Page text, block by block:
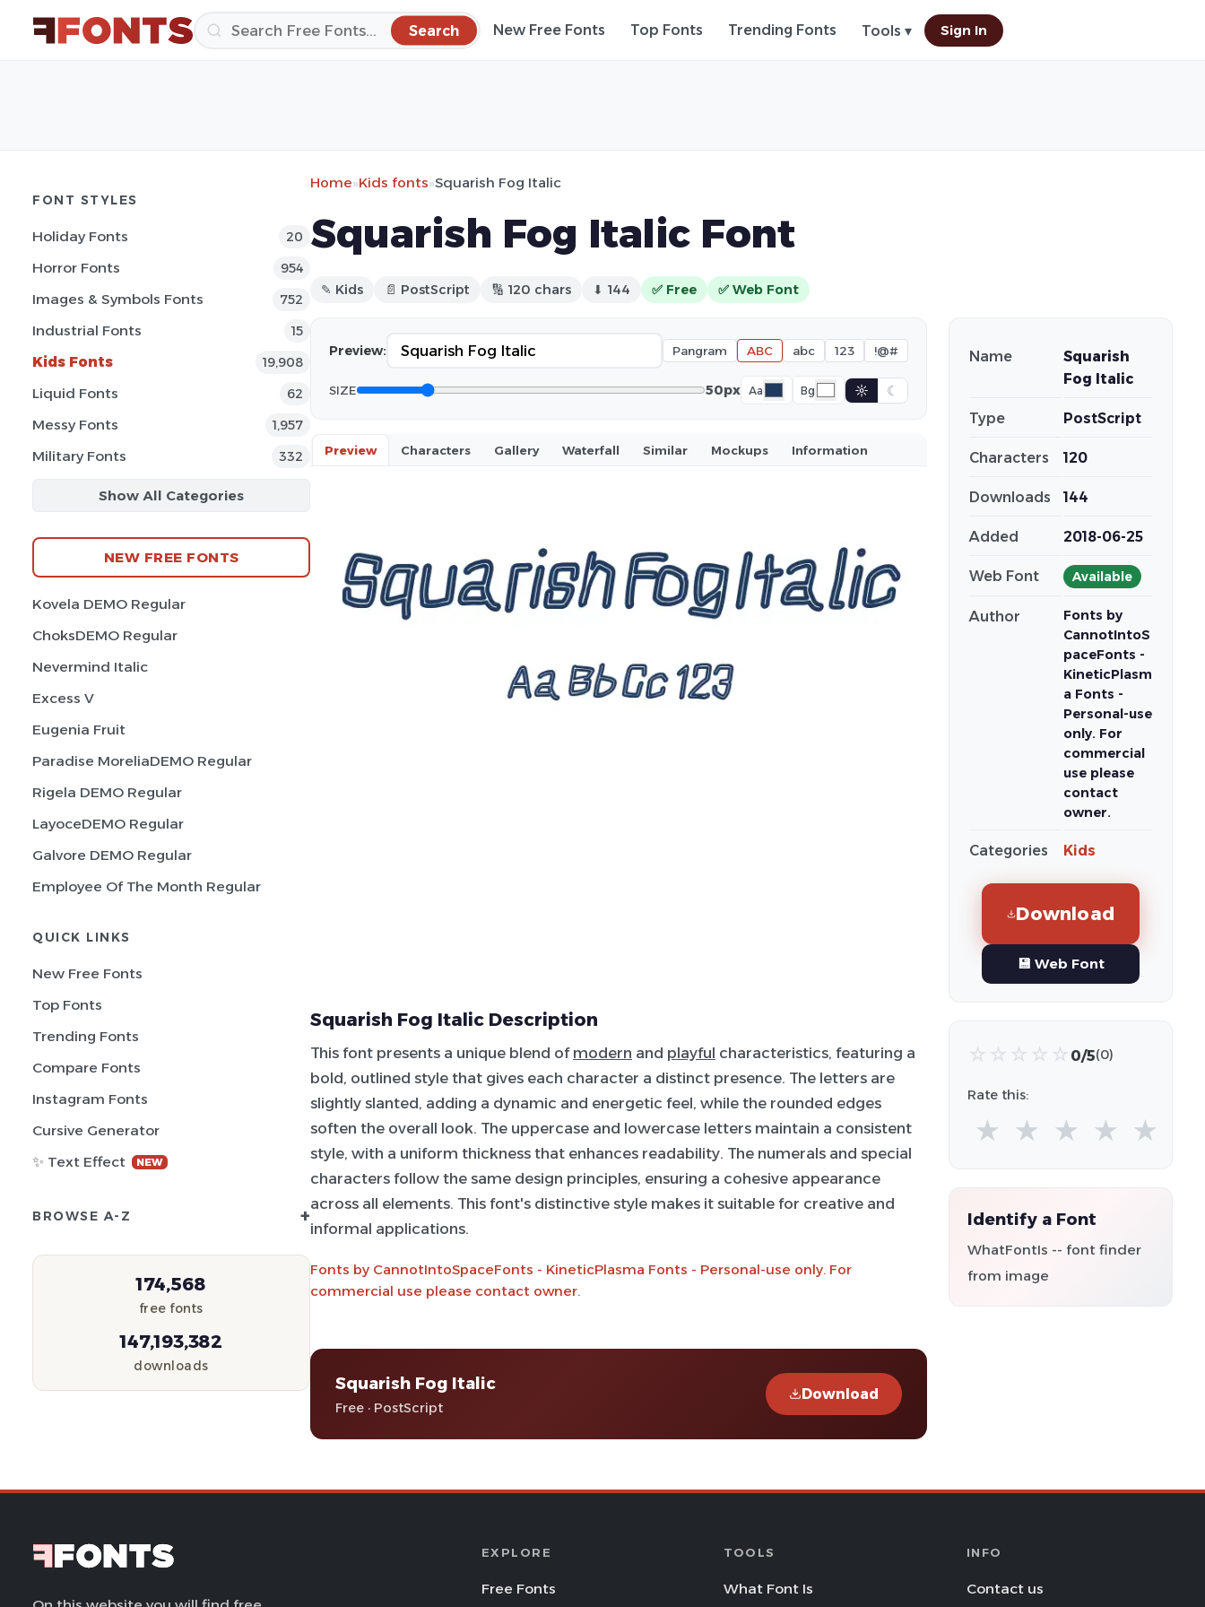
Search New Free Fonts Top Fonts Trending Fonts Tools ▾ Sign In
FONT STYLES
Holiday Fonts 20
Horror Fonts 954
Images & Symbols Fonts 752
Industrial Fonts 15
Kids Fonts 19,908
Liquid Fonts 62
Messy Fonts 1,957
Military Fonts 332
Show All Categories
NEW FREE FONTS
Kovela DEMO Regular
ChoksDEMO Regular
Nevermind Italic
Excess V
Eugenia Fruit
Paradise MoreliaDEMO Regular
Rigela DEMO Regular
LayoceDEMO Regular
Galvore DEMO Regular
Employee Of The Month Regular
QUICK LINKS
New Free Fonts
Top Fonts
Trending Fonts
Compare Fonts
Instagram Fonts
Cursive Generator
✨ Text Effect
NEW
BROWSE A-Z +
174,568
free fonts
147,193,382
downloads
Home»Kids fonts»Squarish Fog Italic
Squarish Fog Italic Font
✎ Kids 📄 PostScript 🔢 120 chars ⬇ 144 ✅ Free ✅ Web Font
Preview: Pangram ABC abc 123 !@#
SIZE 50px Aa Bg ☼ ☾
Preview Characters Gallery Waterfall Similar Mockups Information
Squarish Fog Italic Description
This font presents a unique blend of modern and playful characteristics, featuring a
bold, outlined style that gives each character a distinct presence. The letters are
slightly slanted, adding a dynamic and energetic feel, while the rounded edges
soften the overall look. The uppercase and lowercase letters maintain a consistent
style, with a uniform thickness that enhances readability. The numerals and special
characters follow the same design principles, ensuring a cohesive appearance
across all elements. This font's distinctive style makes it suitable for creative and
informal applications.
Fonts by CannotIntoSpaceFonts - KineticPlasma Fonts - Personal-use only. For
commercial use please contact owner.
Squarish Fog Italic
Free · PostScript
Download
Name
Squarish
Fog Italic
Type PostScript
Characters 120
Downloads 144
Added 2018-06-25
Web Font Available
Author
Fonts by
CannotIntoS
paceFonts -
KineticPlasm
a Fonts -
Personal-use
only. For
commercial
use please
contact
owner.
Categories Kids
Download
💾 Web Font
☆ ☆ ☆ ☆ ☆ 0/5(0)
Rate this:
★ ★ ★ ★ ★
Identify a Font
WhatFontIs -- font finder
from image
EXPLORE
Free Fonts
TOOLS
What Font Is
INFO
Contact us